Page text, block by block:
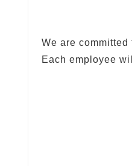
We are
Each employee